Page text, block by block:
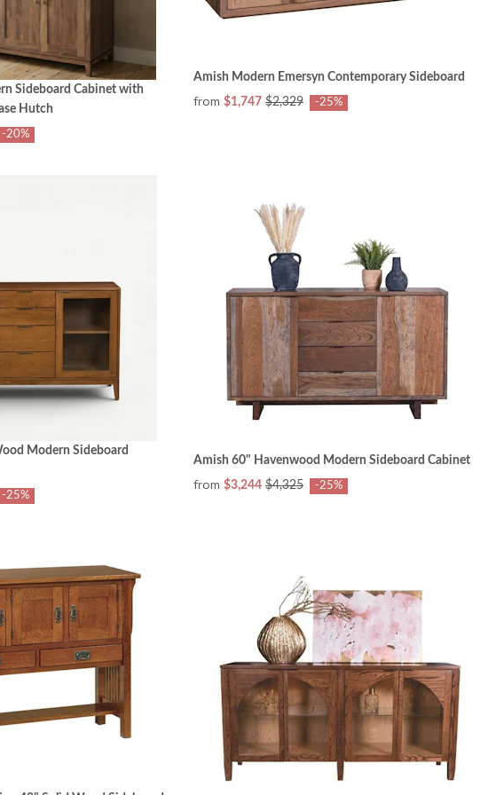
Sideboard Cabinet with
Hutch
-20%
Amish Modern Emersyn Contemporary Sideboard
from $1,747 $2,329 -25%
Modern Sideboard
-25%
Amish 60" Havenwood Modern Sideboard Cabinet
from $3,244 $4,325 -25%